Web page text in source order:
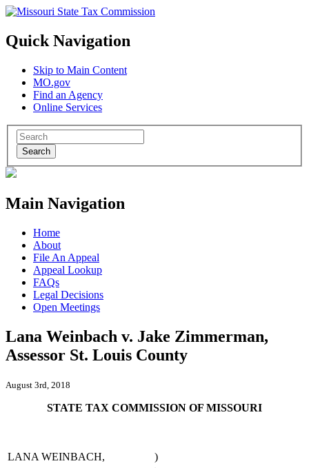
Quick Navigation
Skip to Main Content
MO.gov
Find an Agency
Online Services
Search
Main Navigation
Home
About
File An Appeal
Appeal Lookup
FAQs
Legal Decisions
Open Meetings
Lana Weinbach v. Jake Zimmerman,
Assessor St. Louis County
August 3rd, 2018
STATE TAX COMMISSION OF MISSOURI
LANA WEINBACH,
)